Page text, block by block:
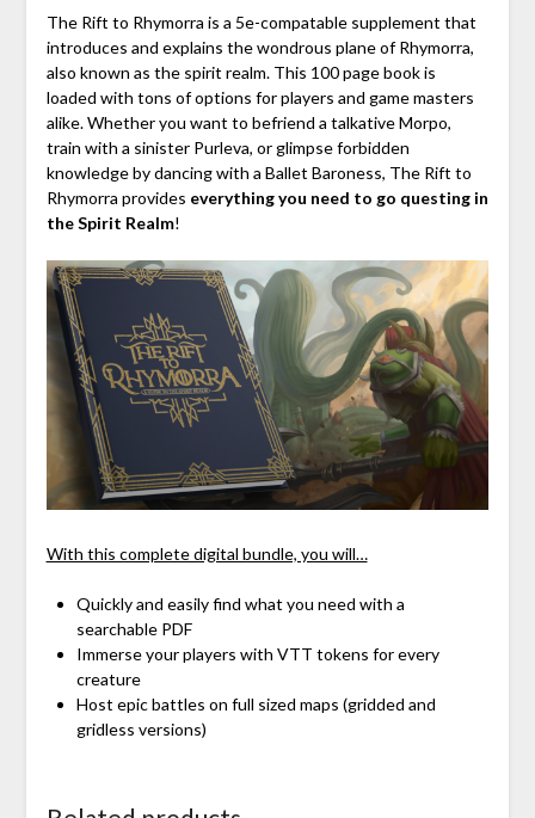
The Rift to Rhymorra is a 5e-compatable supplement that
introduces and explains the wondrous plane of Rhymorra,
also known as the spirit realm. This 100page bookis
loaded with tons of options for players and game masters
alike. Whether you want to befriend a talkative Morpo,
train with a sinister Purleva, or glimpse forbidden
knowledge by dancing with a Ballet Baroness, The Rift to
Rhymorra provides everything you need to go questing in
the Spirit Realm!
With this complete digital bundle, you will…
Quickly and easily find what you need with a
searchable PDF
Immerse your players with VTT tokens for every
creature
Host epic battles on full sized maps (gridded and
gridless versions)